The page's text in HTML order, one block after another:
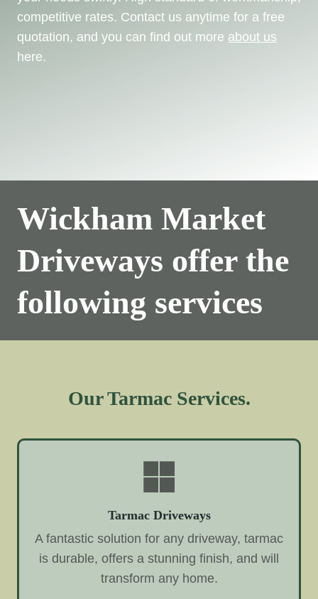
competitive rates. Contact us anytime for a free
quotation, and you can find out more about us
here.
Wickham Market
Driveways offer the
following services
Our Tarmac Services.
Tarmac Driveways
A fantastic solution for any driveway, tarmac
is durable, offers a stunning finish, and will
transform any home.